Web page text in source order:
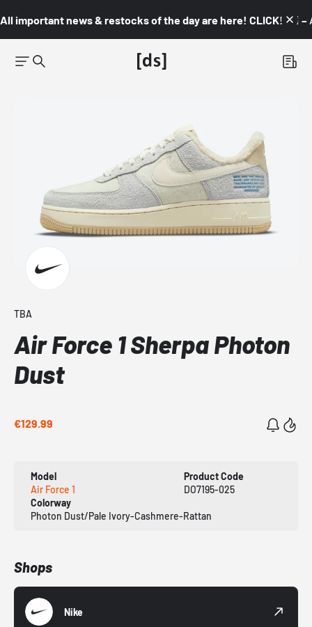
All important news & restocks of the day are here! CLICK! 👇🏼 –
TBA
Air Force 1 Sherpa Photon
Dust
€129.99
Model
Air Force 1
Product Code
DO7195-025
Colorway
Photon Dust/Pale Ivory-Cashmere-Rattan
Shops
Nike